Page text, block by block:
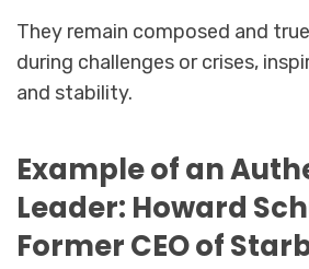
They remain composed and
during challenges or crises,
and stability.
Example of an
Leader: Howard
Former CEO of